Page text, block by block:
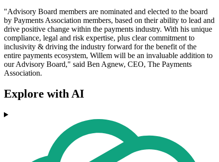
"Advisory Board members are nominated and elected to the board
by Payments Association members, based on their ability to lead and
drive positive change within the payments industry. With his unique
compliance, legal and risk expertise, plus clear commitment to
inclusivity & driving the industry forward for the benefit of the
entire payments ecosystem, Willem will be an invaluable addition to
our Advisory Board," said Ben Agnew, CEO, The Payments
Association.
Explore with AI